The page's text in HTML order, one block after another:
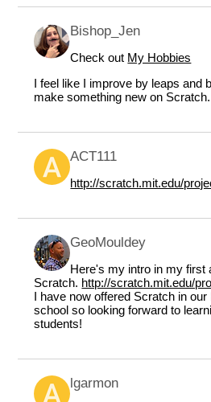
Bishop_Jen
Check out My Hobbies
I feel like I improve by leaps and
make something new on Scratch.
ACT111
http://scratch.mit.edu/
GeoMouldey
Here's my intro in my first
Scratch. http://scratch.mit.edu/
I have now offered Scratch in
school so looking forward to
students!
lgarmon